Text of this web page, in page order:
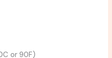
or 90F)